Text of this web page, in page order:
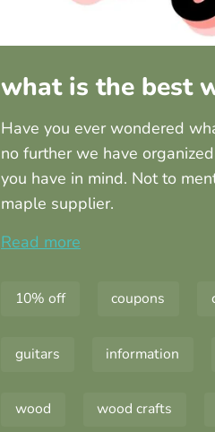
what is the best
Have you ever wondered
no further we have
you have in mind. Not to
maple supplier.
Read more
10% off coupons
guitars information
wood wood crafts